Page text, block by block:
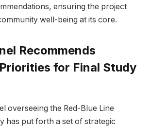
ensuring the project
well-being at its core.
Recommends
for Final Study
overseeing the Red-Blue Line
has put forth a set of strategic